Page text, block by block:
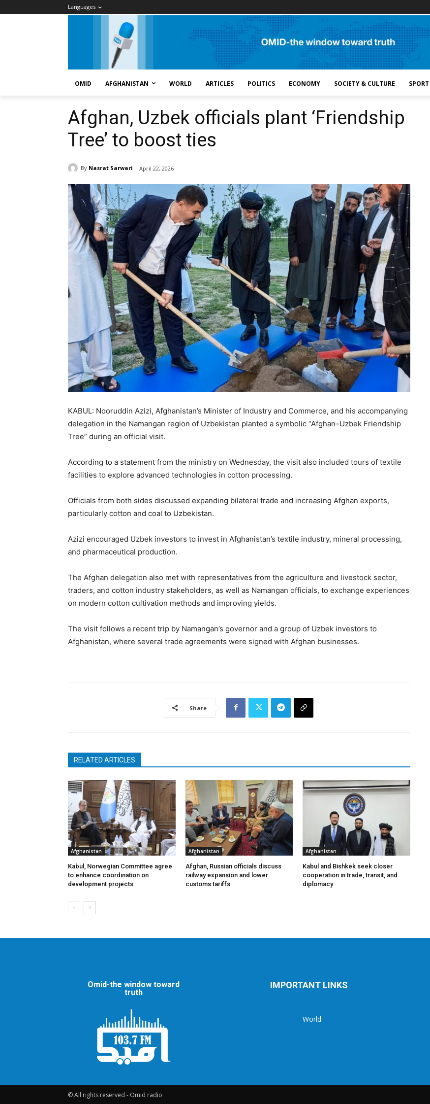
Languages
OMID AFGHANISTAN WORLD ARTICLES POLITICS ECONOMY SOCIETY & CULTURE SPORT
Afghan, Uzbek officials plant ‘Friendship
Tree’ to boost ties
By Nasrat Sarwari April 22, 2026
KABUL: Nooruddin Azizi, Afghanistan’s Minister of Industry and Commerce, and his accompanying
delegation in the Namangan region of Uzbekistan planted a symbolic “Afghan–Uzbek Friendship
Tree” during an official visit.
According to a statement from the ministry on Wednesday, the visit also included tours of textile
facilities to explore advanced technologies in cotton processing.
Officials from both sides discussed expanding bilateral trade and increasing Afghan exports,
particularly cotton and coal to Uzbekistan.
Azizi encouraged Uzbek investors to invest in Afghanistan’s textile industry, mineral processing,
and pharmaceutical production.
The Afghan delegation also met with representatives from the agriculture and livestock sector,
traders, and cotton industry stakeholders, as well as Namangan officials, to exchange experiences
on modern cotton cultivation methods and improving yields.
The visit follows a recent trip by Namangan’s governor and a group of Uzbek investors to
Afghanistan, where several trade agreements were signed with Afghan businesses.
Share
RELATED ARTICLES
Afghanistan
Kabul, Norwegian Committee agree
to enhance coordination on
development projects
Afghanistan
Afghan, Russian officials discuss
railway expansion and lower
customs tariffs
Afghanistan
Kabul and Bishkek seek closer
cooperation in trade, transit, and
diplomacy
Omid-the window toward
truth
IMPORTANT LINKS
World
© All rights reserved - Omid radio